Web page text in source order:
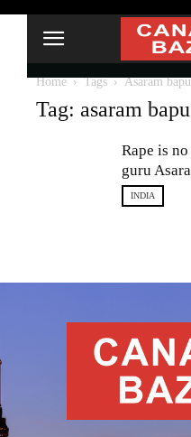
Home Tags Asaram
Tag: asaram
Rape is
guru
INDIA